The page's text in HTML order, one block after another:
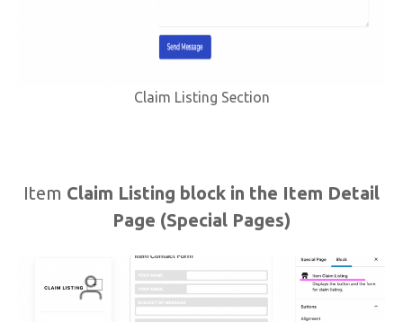
Claim Listing Section
Item Claim Listing block in the Item Detail
Page (Special Pages)